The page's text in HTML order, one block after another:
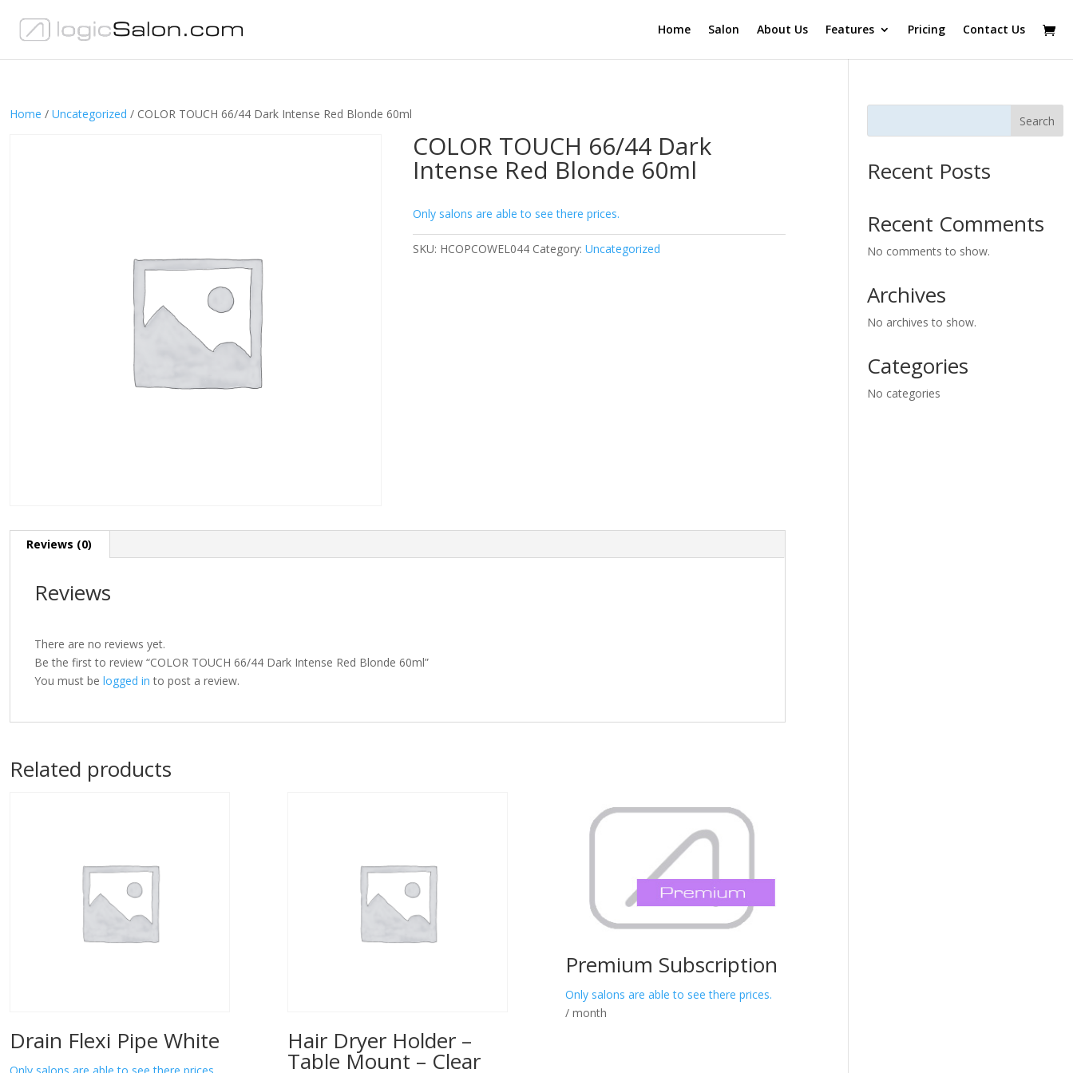
Home Salon About Us Features Pricing Contact Us
Home / Uncategorized / COLOR TOUCH 66/44 Dark Intense Red Blonde 60ml
COLOR TOUCH 66/44 Dark
Intense Red Blonde 60ml
Only salons are able to see there prices.
SKU: HCOPCOWEL044 Category:Uncategorized
Reviews (0)
Reviews
There are no reviews yet.
Be the first to review “COLOR TOUCH 66/44 Dark Intense Red Blonde 60ml”
You must be logged in to post a review.
Related products
Drain Flexi Pipe White Hair Dryer Holder –
Table Mount – Clear
Premium Subscription
Only salons are able to see there prices.
/ month
Search
Recent Posts
Recent Comments
No comments to show.
Archives
No archives to show.
Categories
No categories